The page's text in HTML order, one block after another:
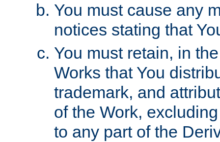
You must cause any
notices stating that
You must retain, in
Works that You
trademark, and
of the Work,
to any part of the